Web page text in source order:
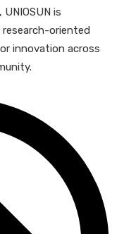
is
oriented
innovation across